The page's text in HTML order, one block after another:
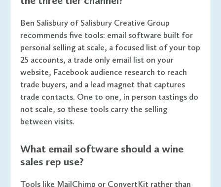
Ben Salisbury of Salisbury Creative Group
recommends five tools: email software built for
personal selling at scale, a focused list of your top
25 accounts, a trade only email list on your
website, Facebook audience research to reach
trade buyers, and a lead magnet that captures
trade contacts. One to one, in person tastings do
not scale, so these tools carry the selling
between visits.
What email software should a wine
sales rep use?
Tools like MailChimp or ConvertKit rather than